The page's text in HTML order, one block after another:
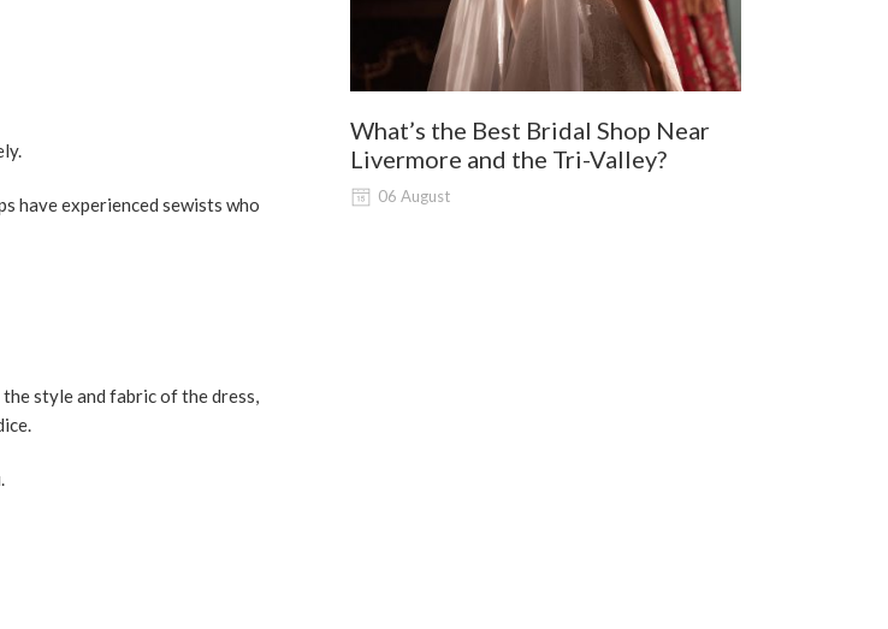
have experienced sewists who
style and fabric of the dress,
What’s the Best Bridal Shop Near
Livermore and the Tri-Valley?
06 August